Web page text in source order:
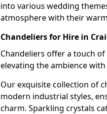
into various wedding
atmosphere with their
Chandeliers for Hire in
Chandeliers offer a touch
elevating the ambience
Our exquisite collection of
modern industrial styles,
charm. Sparkling crystals